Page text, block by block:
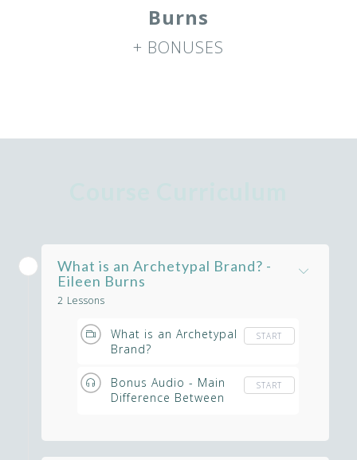
Burns
+ BONUSES
What is an Archetypal Brand? -
Eileen Burns
2 Lessons
What is an Archetypal
Brand?
START
Bonus Audio - Main
Difference Between
Strategies
START